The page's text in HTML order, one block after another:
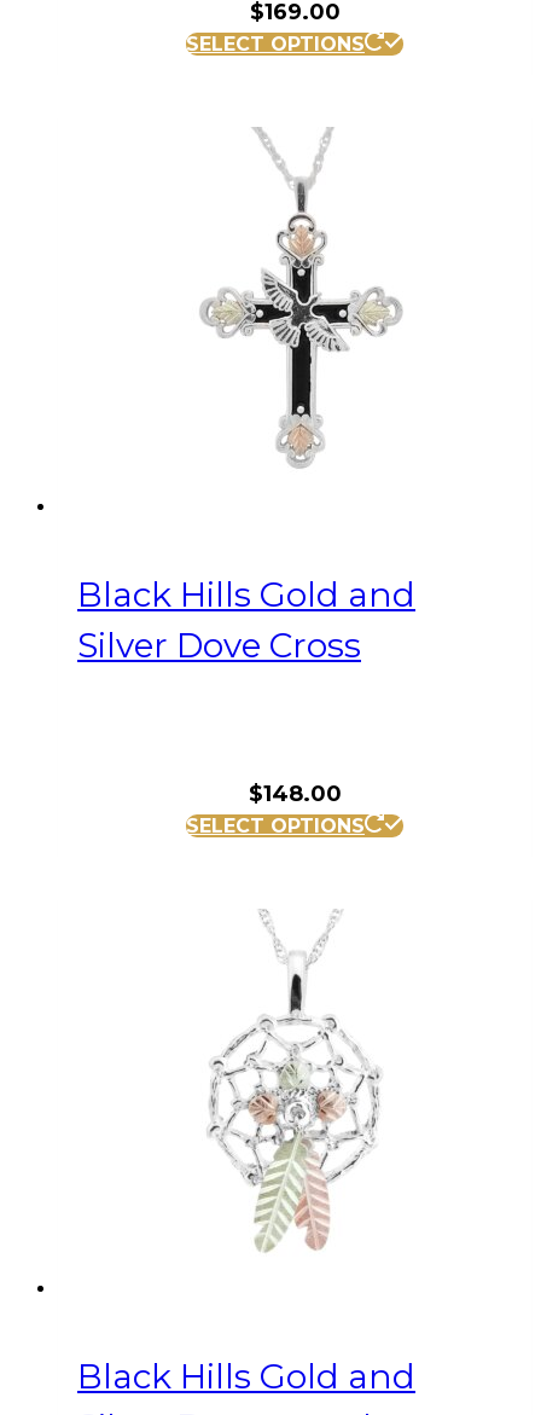
$169.00
SELECT OPTIONS
Black Hills Gold and
Silver Dove Cross
$148.00
SELECT OPTIONS
Black Hills Gold and